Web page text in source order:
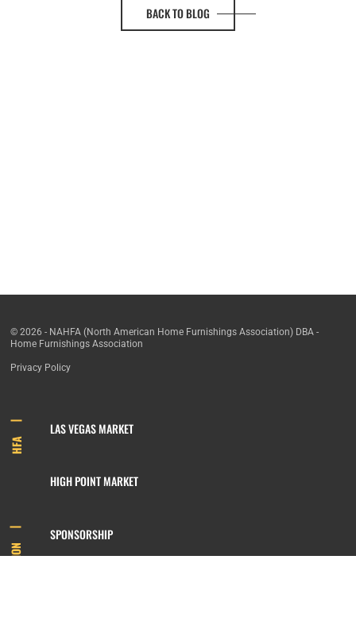
BACK TO BLOG
© 2026 - NAHFA (North American Home Furnishings Association) DBA -
Home Furnishings Association
Privacy Policy
HFA
LAS VEGAS MARKET
HIGH POINT MARKET
INFORMATION
SPONSORSHIP